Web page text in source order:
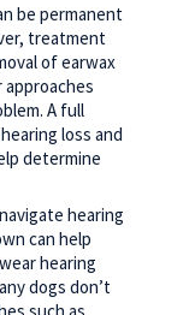
be permanent
treatment
of earwax
A full
loss and
determine
hearing
can help
hearing
dogs don’t